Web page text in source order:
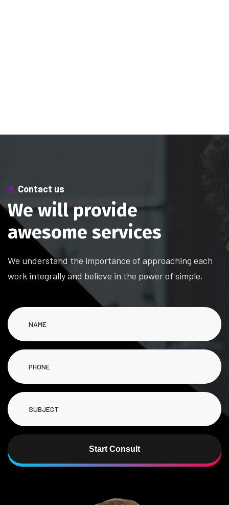
Contact us
We will provide
awesome services
We understand the importance of approaching each
work integrally and believe in the power of simple.
Start Consult